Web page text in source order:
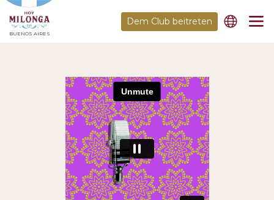
BUENOS AIRES
Dem Club beitreten